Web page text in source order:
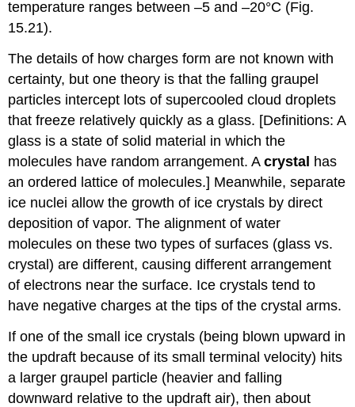
temperature ranges between –5 and –20°C (Fig.
15.21).
The details of how charges form are not known with
certainty, but one theory is that the falling graupel
particles intercept lots of supercooled cloud droplets
that freeze relatively quickly as a glass. [Definitions: A
glass is a state of solid material in which the
molecules have random arrangement. Acrystal has
an ordered lattice of molecules.] Meanwhile, separate
ice nuclei allow the growth of ice crystals by direct
deposition of vapor. The alignment of water
molecules on these two types of surfaces (glass vs.
crystal) are different, causing different arrangement
of electrons near the surface. Ice crystals tend to
have negative charges at the tips of the crystal arms.
If one of the small ice crystals (being blown upward in
the updraft because of its small terminal velocity) hits
a larger graupel particle (heavier and falling
downward relative to the updraft air), then about